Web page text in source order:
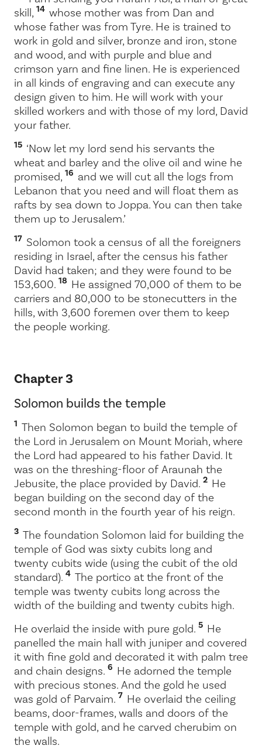
skill, 14 whose mother was from Dan and
whose father was from Tyre. He is trained to
work in gold and silver, bronze and iron, stone
and wood, and with purple and blue and
crimson yarn and fine linen. He is experienced
in all kinds of engraving and can execute any
design given to him. He will work with your
skilled workers and with those of my lord, David
your father.
15 ‘Now let my lord send his servants the
wheat and barley and the olive oil and wine he
promised, 16 and we will cut all the logs from
Lebanon that you need and will float them as
rafts by sea down to Joppa. You can then take
them up to Jerusalem.’
17 Solomon took a census of all the foreigners
residing in Israel, after the census his father
David had taken; and they were found to be
153,600. 18 He assigned 70,000 of them to be
carriers and 80,000 to be stonecutters in the
hills, with 3,600 foremen over them to keep
the people working.
Chapter 3
Solomon builds the temple
1 Then Solomon began to build the temple of
the Lord in Jerusalem on Mount Moriah, where
the Lord had appeared to his father David. It
was on the threshing-floor of Araunah the
Jebusite, the place provided by David. 2 He
began building on the second day of the
second month in the fourth year of his reign.
3 The foundation Solomon laid for building the
temple of God was sixty cubits long and
twenty cubits wide (using the cubit of the old
standard). 4 The portico at the front of the
temple was twenty cubits long across the
width of the building and twenty cubits high.
He overlaid the inside with pure gold. 5 He
panelled the main hall with juniper and covered
it with fine gold and decorated it with palm tree
and chain designs. 6 He adorned the temple
with precious stones. And the gold he used
was gold of Parvaim. 7 He overlaid the ceiling
beams, door-frames, walls and doors of the
temple with gold, and he carved cherubim on
the walls.